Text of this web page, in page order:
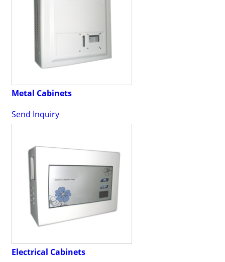
Metal Cabinets
Send Inquiry
Electrical Cabinets